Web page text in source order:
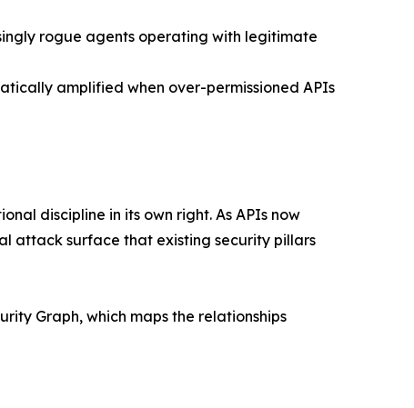
rogue agents operating with legitimate
amplified when over-permissioned APIs
discipline in its own right. As APIs now
attack surface that existing security pillars
Graph, which maps the relationships